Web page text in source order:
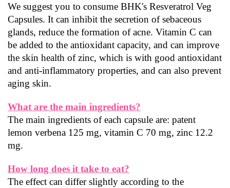
We suggest you to consume BHK's Resveratrol Veg
Capsules. It can inhibit the secretion of sebaceous
glands, reduce the formation of acne. Vitamin C can
be added to the antioxidant capacity, and can improve
the skin health of zinc, which is with good antioxidant
and anti-inflammatory properties, and can also prevent
aging skin.
What are the main ingredients?
The main ingredients of each capsule are: patent
lemon verbena 125 mg, vitamin C 70 mg, zinc 12.2
mg.
How long does it take to eat?
The effect can differ slightly according to the